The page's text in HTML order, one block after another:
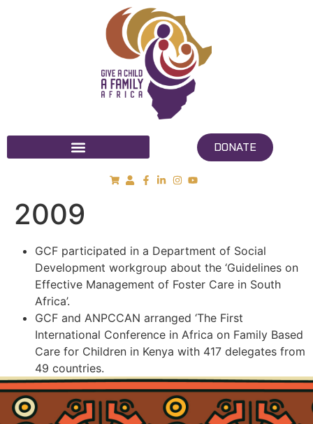
DONATE
2009
GCF participated in a Department of Social
Development workgroup about the ‘Guidelines on
Effective Management of Foster Care in South
Africa’.
GCF and ANPCCAN arranged ‘The First
International Conference in Africa on Family Based
Care for Children in Kenya with 417 delegates from
49 countries.